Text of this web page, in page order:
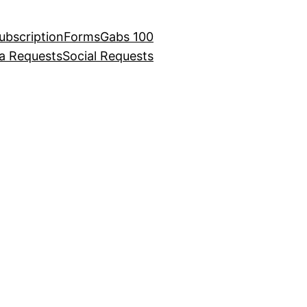
FormsGabs 100
RequestsSocial Requests